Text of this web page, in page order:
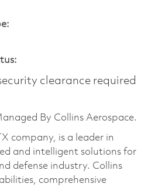
clearance required
By Collins Aerospace.
company, is a leader in
and intelligent solutions for
defense industry. Collins
comprehensive